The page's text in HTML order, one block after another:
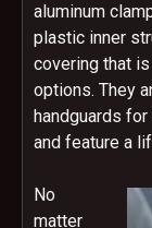
aluminum
plastic inner
covering that
options. They
handguards
and feature a
No
matter